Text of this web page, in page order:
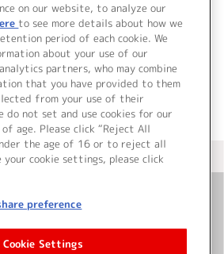
VOCAL)
グサイト トップページへ
お問い合わせ
サイト利用について
on our website, to analyze our
to see more details about how we
period of each cookie. We
about your use of our
partners, who may combine
that you have provided to them
from your use of their
do not set and use cookies for our
age. Please click “Reject All
the age of 16 or to reject all
your cookie settings, please click
preference
Cookie Settings